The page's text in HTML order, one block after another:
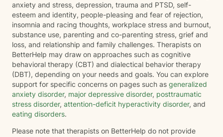
anxiety and stress, depression, trauma and PTSD, self-
esteem and identity, people-pleasing and fear of rejection,
insomnia and racing thoughts, workplace stress and burnout,
substance use, parenting and co-parenting stress, grief and
loss, and relationship and family challenges. Therapists on
BetterHelp may draw on approaches such as cognitive
behavioral therapy (CBT) and dialectical behavior therapy
(DBT), depending on your needs and goals. You can explore
support for specific concerns on pages such as generalized
anxiety disorder, major depressive disorder, posttraumatic
stress disorder, attention-deficit hyperactivity disorder, and
eating disorders.
Please note that therapists on BetterHelp do not provide